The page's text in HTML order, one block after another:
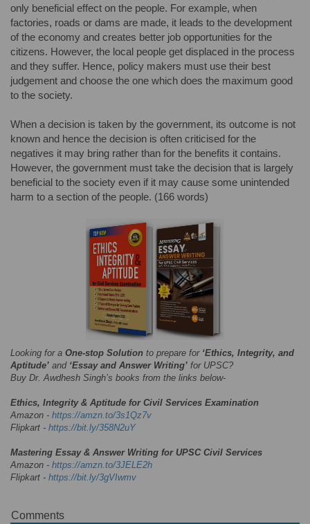
only beneficial effect on the people. For example, when
factories, roads or dams are made, it leads to the development
of the economy and creates better job opportunities for the
citizens. However, the local people get displaced in the process
and they suffer. Hence, policy makers must use their best
judgement and choose the one which does the maximum good
to the society.
When a decision is taken by the government, its outcome is not
known and hence the decision is often criticised for the
negatives it may bring rather than for the benefits it contains.
However, the government must take the decision that is largely
beneficial to the society even if it may cause some unintended
harm to a section of the people. (166 words)
Looking for a One-stop Solution to prepare for ‘Ethics, Integrity, and
Aptitude’ and ‘Essay and Answer Writing’ for UPSC?
Buy Dr. Awdhesh Singh’s books from the links below-
Ethics, Integrity & Aptitude for Civil Services Examination
Amazon - https://amzn.to/3s1Qz7v
Flipkart - https://bit.ly/358N2uY
Mastering Essay & Answer Writing for UPSC Civil Services
Amazon - https://amzn.to/3JELE2h
Flipkart - https://bit.ly/3gVIwmv
Comments